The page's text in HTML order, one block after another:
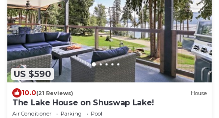
US $590
10.0(21 Reviews) House
The Lake House on Shuswap Lake!
Air Conditioner Parking
Pool